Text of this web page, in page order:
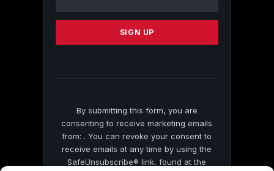
Please
this
By submitting this form, you are
consenting to receive marketing emails
from: . You can revoke your consent to
receive emails at any time by using the
SafeUnsubscribe® link, found at the